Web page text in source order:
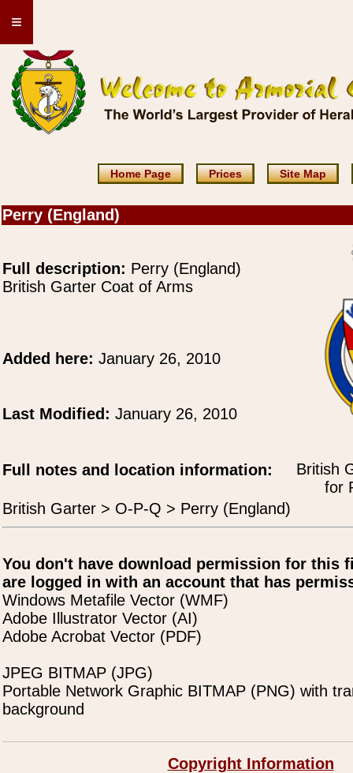
≡
Home Page Prices Site Map
Perry (England)
Full description: Perry (England)
British Garter Coat of Arms
British
for
Added here: January 26, 2010
Last Modified: January 26, 2010
Full notes and location information:
British Garter > O-P-Q > Perry (England)
You don't have download permission for this
are logged in with an account that has
Windows Metafile Vector (WMF)
Adobe Illustrator Vector (AI)
Adobe Acrobat Vector (PDF)
JPEG BITMAP (JPG)
Portable Network Graphic BITMAP (PNG) with
background
Copyright Information